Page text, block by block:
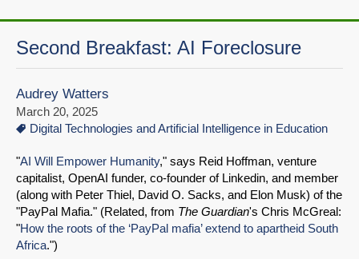
Second Breakfast: AI Foreclosure
Audrey Watters
March 20, 2025
Digital Technologies and Artificial Intelligence in Education
"AI Will Empower Humanity," says Reid Hoffman, venture
capitalist, OpenAI funder, co-founder of Linkedin, and member
(along with Peter Thiel, David O. Sacks, and Elon Musk) of the
"PayPal Mafia." (Related, from The Guardian's Chris McGreal:
"How the roots of the ‘PayPal mafia’ extend to apartheid South
Africa.")